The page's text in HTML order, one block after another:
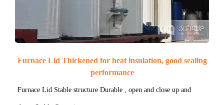
Furnace Lid Thickened for heat insulation, good sealing
performance
Furnace Lid Stable structure Durable , open and close up and